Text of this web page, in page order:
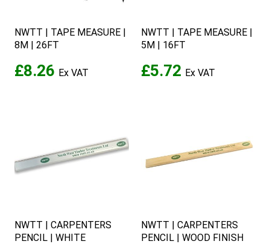
NWTT | TAPE MEASURE |
8M | 26FT
£8.26
NWTT | TAPE MEASURE |
5M | 16FT
£5.72
NWTT | CARPENTERS
PENCIL | WHITE
NWTT | CARPENTERS
PENCIL | WOOD FINISH